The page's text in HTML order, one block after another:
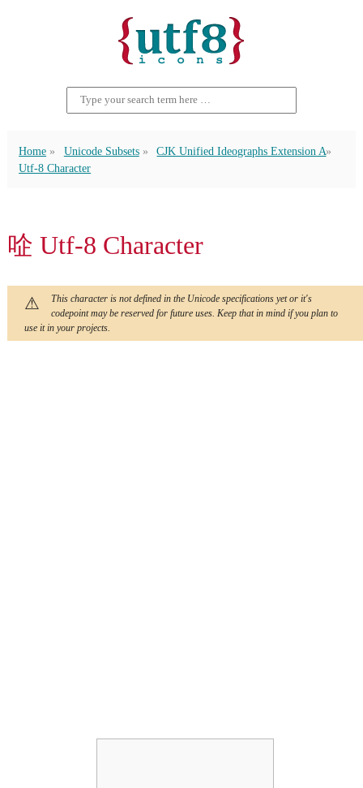
Home Unicode Subsets
CJK Unified Ideographs Extension A
Utf-8 Character
㖉 Utf-8 Character
This character is not defined in the Unicode specifications yet or it's
codepoint may be reserved for future uses. Keep that in mind if you plan to
use it in your projects.